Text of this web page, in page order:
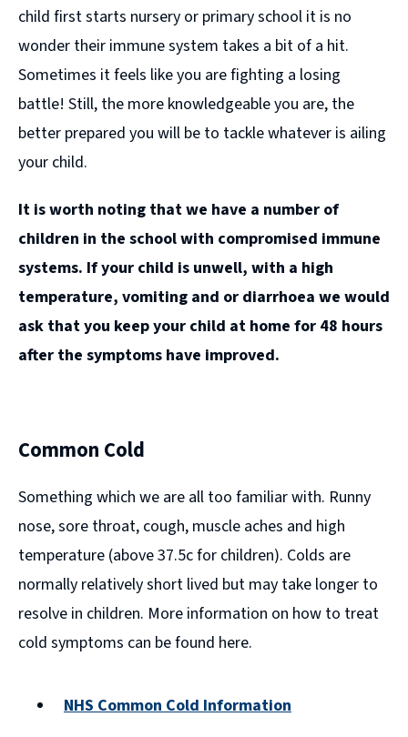
child first starts nursery or primary school it is no
wonder their immune system takes a bit of a hit.
Sometimes it feels like you are fighting a losing
battle! Still, the more knowledgeable you are, the
better prepared you will be to tackle whatever is ailing
your child.
It is worth noting that we have a number of
children in the school with compromised immune
systems. If your child is unwell, with a high
temperature, vomiting and or diarrhoea we would
ask that you keep your child at home for 48 hours
after the symptoms have improved.
Common Cold
Something which we are all too familiar with. Runny
nose, sore throat, cough, muscle aches and high
temperature (above 37.5c for children). Colds are
normally relatively short lived but may take longer to
resolve in children. More information on how to treat
cold symptoms can be found here.
NHS Common Cold Information